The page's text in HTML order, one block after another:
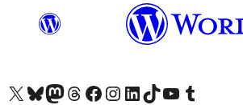
Visit our X (formerly Twitter) account
Visit our Bluesky account
Visit our Mastodon account
Visit our Threads account
Bisitatu gure Facebook orrialdea
Visit our Instagram account
Visit our LinkedIn account
Visit our TikTok account
Visit our YouTube channel
Visit our Tumblr account